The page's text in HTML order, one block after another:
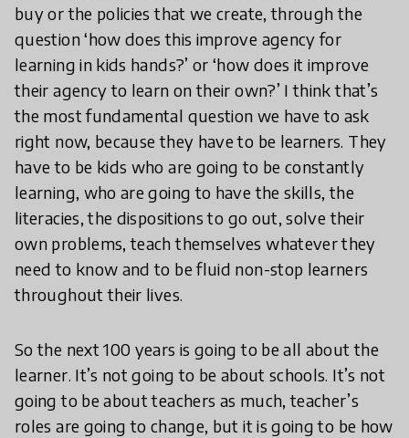
buy or the policies that we create, through the
question ‘how does this improve agency for
learning in kids hands?’ or ‘how does it improve
their agency to learn on their own?’ I think that’s
the most fundamental question we have to ask
right now, because they have to be learners. They
have to be kids who are going to be constantly
learning, who are going to have the skills, the
literacies, the dispositions to go out, solve their
own problems, teach themselves whatever they
need to know and to be fluid non-stop learners
throughout their lives.
So the next 100 years is going to be all about the
learner. It’s not going to be about schools. It’s not
going to be about teachers as much, teacher’s
roles are going to change, but it is going to be how